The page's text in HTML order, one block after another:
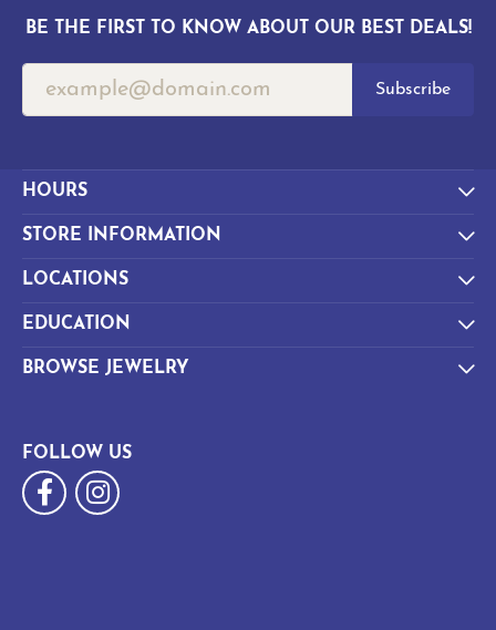
BE THE FIRST TO KNOW ABOUT OUR BEST DEALS!
Subscribe
HOURS
STORE INFORMATION
LOCATIONS
EDUCATION
BROWSE JEWELRY
FOLLOW US